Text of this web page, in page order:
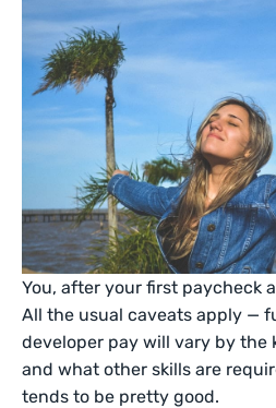
You, after your first paycheck
All the usual caveats apply —
developer pay will vary by the
and what other skills are
tends to be pretty good.